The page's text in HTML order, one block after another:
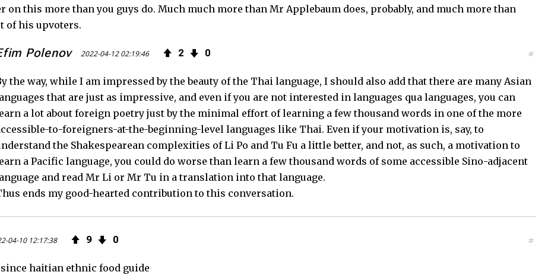
on this more than you guys do. Much much more than Mr Applebaum does, probably, and much more than
of his upvoters.
Polenov 2022-04-12 02:19:46 2 0 #
the way, while I am impressed by the beauty of the Thai language, I should also add that there are many Asian
that are just as impressive, and even if you are not interested in languages qua languages, you can
a lot about foreign poetry just by the minimal effort of learning a few thousand words in one of the more
to-foreigners-at-the-beginning-level languages like Thai. Even if your motivation is, say, to
the Shakespearean complexities of Li Po and Tu Fu a little better, and not, as such, a motivation to
a Pacific language, you could do worse than learn a few thousand words of some accessible Sino-adjacent
and read Mr Li or Mr Tu in a translation into that language.
ends my good-hearted contribution to this conversation.
04-10 12:17:38 9 0 #
haitian ethnic food guide